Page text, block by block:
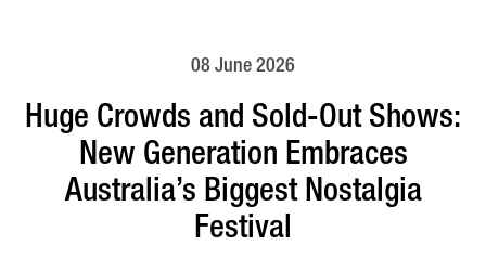
08 June 2026
Huge Crowds and Sold-Out Shows:
New Generation Embraces
Australia’s Biggest Nostalgia
Festival